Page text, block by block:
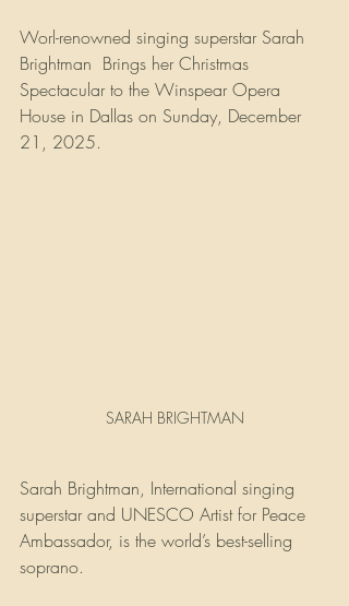
Worl-renowned singing superstar Sarah
Brightman  Brings her Christmas
Spectacular to the Winspear Opera
House in Dallas on Sunday, December
21, 2025.
SARAH BRIGHTMAN
Sarah Brightman, International singing
superstar and UNESCO Artist for Peace
Ambassador, is the world’s best-selling
soprano.